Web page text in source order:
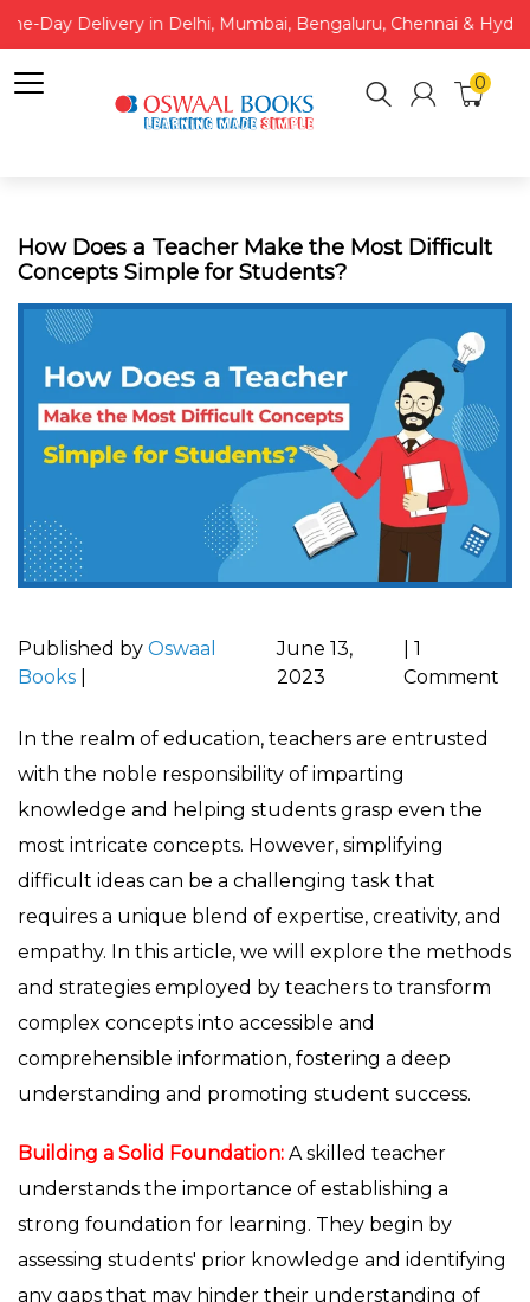
Day Delivery in Delhi, Mumbai, Bengaluru, Chennai &
0
How Does a Teacher Make the Most Difficult
Concepts Simple for Students?
Published by Oswaal
Books
June 13,
2023
1
Comment
In the realm of education, teachers are entrusted
with the noble responsibility of imparting
knowledge and helping students grasp even the
most intricate concepts. However, simplifying
difficult ideas can be a challenging task that
requires a unique blend of expertise, creativity, and
empathy. In this article, we will explore the methods
and strategies employed by teachers to transform
complex concepts into accessible and
comprehensible information, fostering a deep
understanding and promoting student success.
Building a Solid Foundation: A skilled teacher
understands the importance of establishing a
strong foundation for learning. They begin by
assessing students' prior knowledge and identifying
any gaps that may hinder their understanding of